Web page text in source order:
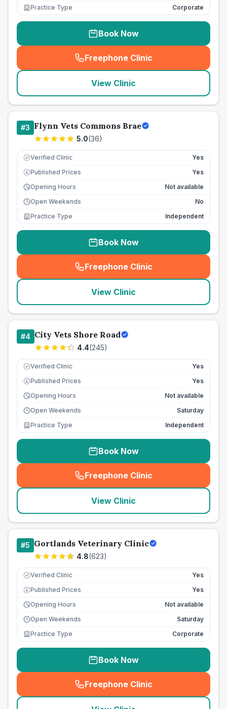
Practice Type
Corporate
Book Now
Freephone Clinic
(seo_lab_card_freephone
View Clinic
#3 Flynn Vets Commons Brae
5.0(36)
Verified Clinic Yes
£ Published Prices
Yes
Opening Hours
Not available
Open Weekends
No
Practice Type
Independent
Book Now
Freephone Clinic
(seo_lab_card_freephone
View Clinic
#4 City Vets Shore Road
4.4(245)
Verified Clinic Yes
£ Published Prices
Yes
Opening Hours
Not available
Open Weekends
Saturday
Practice Type
Independent
Book Now
Freephone Clinic
(seo_lab_card_freephone
View Clinic
#5 Gortlands Veterinary Clinic
4.8(623)
Verified Clinic Yes
£ Published Prices
Yes
Opening Hours
Not available
Open Weekends
Saturday
Practice Type
Corporate
Book Now
Freephone Clinic
(seo_lab_card_freephone